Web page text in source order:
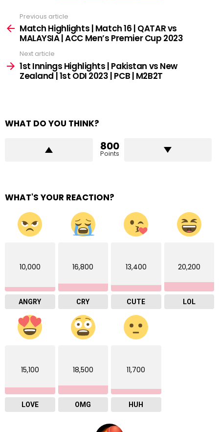
more
Previous article
Match Highlights | Match 16 | QATAR vs
MALAYSIA | ACC Men’s Premier Cup 2023
Next article
1st Innings Highlights | Pakistan vs New
Zealand | 1st ODI 2023 | PCB | M2B2T
WHAT DO YOU THINK?
800
Points
WHAT'S YOUR REACTION?
10,000
ANGRY
16,800
CRY
13,400
CUTE
20,200
LOL
15,100
LOVE
18,500
OMG
11,700
HUH